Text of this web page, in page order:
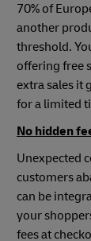
70% of
another
threshold.
offering free
extra sales it
for a limited
No hidden
Unexpected
customers
can be
your
fees at